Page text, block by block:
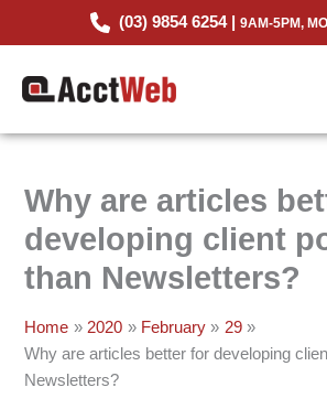
(03) 9854 6254 | 9AM-5PM,
Why are articles
developing client
than Newsletters?
Home 2020 February
29
Why are articles better for developing
Newsletters?